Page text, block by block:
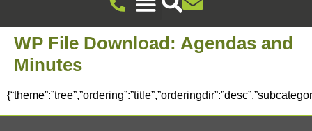
WP File Download: Agendas and
Minutes